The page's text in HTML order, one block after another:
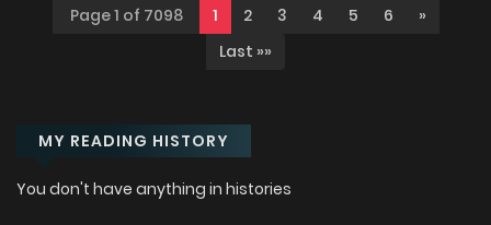
Page 1 of 7098 1 2 3 4 5 6
»
Last »»
MY READING HISTORY
You don't have anything in histories